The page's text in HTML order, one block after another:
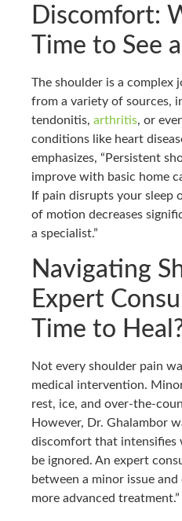
Discomfort:
Time to See
The shoulder is a complex
from a variety of sources,
tendonitis, arthritis, or
conditions like heart
emphasizes, “Persistent
improve with basic home
If pain disrupts your sleep
of motion decreases
a specialist.”
Navigating
Expert
Time to
Not every shoulder pain
medical intervention.
rest, ice, and over-the-
However, Dr. Ghalambor
discomfort that
be ignored. An expert
between a minor issue
more advanced treatment.”